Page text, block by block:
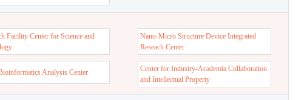
Facility Center for Science and
Nano-Micro Structure Device Integrated
Reseach Center
Analysis Center
Center for Industry-Academia Collaboration
and Intellectual Property